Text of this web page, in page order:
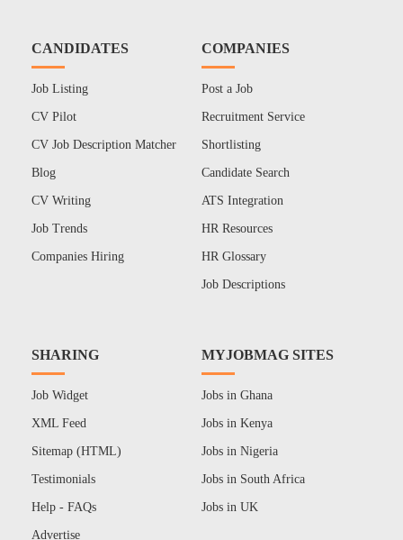
CANDIDATES
Job Listing
CV Pilot
CV Job Description Matcher
Blog
CV Writing
Job Trends
Companies Hiring
COMPANIES
Post a Job
Recruitment Service
Shortlisting
Candidate Search
ATS Integration
HR Resources
HR Glossary
Job Descriptions
SHARING
Job Widget
XML Feed
Sitemap (HTML)
Testimonials
Help - FAQs
Advertise
MYJOBMAG SITES
Jobs in Ghana
Jobs in Kenya
Jobs in Nigeria
Jobs in South Africa
Jobs in UK